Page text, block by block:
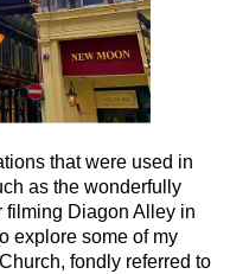
Cathedral &
& Heritage in London
Customisable
Walking Tour with
4-Hour Highlights
Black Cab Tour
that were used in
as the wonderfully
filming Diagon Alley in
explore some of my
fondly referred to